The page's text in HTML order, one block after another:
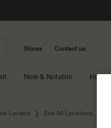
Stores Contact us
New & Notable Hand
Locator See All Locations